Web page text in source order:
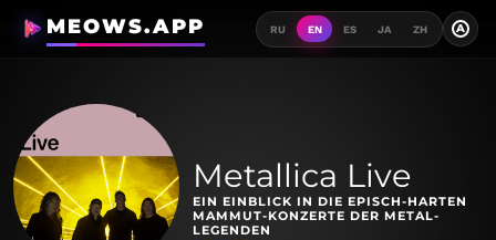
MEOWS.APP RU EN ES JA ZH A
Metallica Live
EIN EINBLICK IN DIE EPISCH-HARTEN
MAMMUT-KONZERTE DER METAL-
LEGENDEN